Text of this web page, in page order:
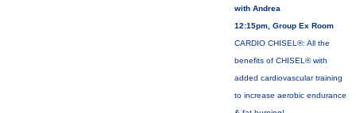
with Andrea
12:15pm, Group Ex Room
CARDIO CHISEL®: All the
benefits of CHISEL® with
added cardiovascular training
to increase aerobic endurance